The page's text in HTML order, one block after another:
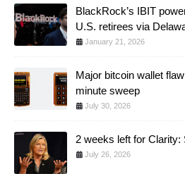
BlackRock’s IBIT
U.S. retirees via
January 21, 2026
Major bitcoin wallet
minute sweep
July 30, 2026
2 weeks left for Clarity:
July 26, 2026